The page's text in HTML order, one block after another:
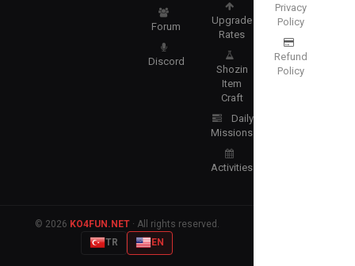
Forum
Discord
Upgrade
Rates
Shozin
Item
Craft
Daily
Missions
Activities
Privacy
Policy
Refund
Policy
© 2026 KO4FUN.NET· All rights reserved.
TR
EN